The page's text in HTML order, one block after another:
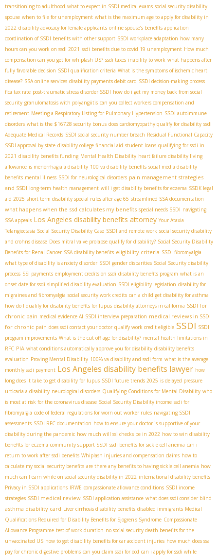
transitioning to adulthood what to expect in SSDI medical exams social security disability
spouse when to file for unemployment what is the maximum age to apply for disability in
2022 disability advocacy for female applicants online spouse’s benefits application
coordination of SSDI benefits with other support SSDI workplace adaptation how many
hours can you work on ssdi 2021 ssdi benefits due to covid 19 unemployment How much
compensation can you get for whiplash US? ssdi taxes inability to work what happens after
fully favorable decision SSDI qualification criteria What is the symptoms of ischemic heart
disease? SSA online services disability payments debit card SSDI decision-making process
fica tax rate post-traumatic stress disorder SSDI how do i get my money back from social
security granulomatosis with polyangiitis can you collect workers compensation and
retirement Meeting a Respiratory Listing for Pulmonary Hypertension SSDI autoimmune
disorders what is the $16728 security bonus does cardiomyopathy qualify for disability ssdi
Adequate Medical Records SSDI social security number breach Residual Functional Capacity
SSDI approval by state disability college financial aid student loans qualifying for ssdi in
2021 disability benefits funding Mental Health Disability heart failure disability living
allowance is menorrhagia a disability 100 va disability benefits social media disability
benefits mental illness SSDI for neurological disorders pain management strategies
and SSDI long-term health management will i get disability benefits for eczema SSDК legal
aid 2025 short term disability special rules after age 65 streamlined SSA documentation
what happens when the ssd calculates my benefits special needs SSDI navigating
SSA appeals Los Angeles disability benefits attorney Your Ataxia
Telangiectasia Social Security Disability Case SSDI and remote work social security disability
and crohns disease Does mitral valve prolapse qualify for disability? Social Security Disability
Benefits for Renal Cancer SSA disability benefits eligibility criteria SSDI fibromyalgia
what type of disability is anxiety disorder SSDI gender disparities Social Security disability
process SSI payments employment credits on ssdi disability benefits program what is an
onset date for ssdi simplified disability evaluation SSDI eligibility legislation disability for
migraines and fibromyalgia social security work credits can a child get disability for asthma
how do I qualify for disability benefits for lupus disability attorneys in california SSDI for
chronic pain medical evidence AI SSDI interview preparation medical reviews in SSDI
for chronic pain does ssdi contact your doctor qualify work credit eligible SSDI SSDI
program improvements What is the cut off age for disability? mental health limitations in
RFC PIA what conditions automatically approve you for disability disability benefits
evaluation Proving Mental Disability 100% va disability and ssdi form what is the average
monthly ssdi payment Los Angeles disability benefits lawyer how
long does it take to get disability for lupus SSDI future trends 2025 is delayed pressure
urticaria a disability neurological disorders Qualifying Conditions for Mental Disability who
is most at risk for the coronavirus disease Social Security Disability income ssdi for
fibromyalgia code of federal regulations for worn out worker rules navigating SSDI
assessments SSDI RFC documentation how to ensure your doctor is supportive of your
disability during the pandemic how much will ssi checks be in 2022 how to win disability
benefits for eczema community support SSDI ssdi benefits for sickle cell anemia can i
return to work after ssdi benefits Whiplash injuries and compensation claims how to
calculate my social security benefits are there any benefits to having sickle cell anemia how
much can I earn while on social security disability in 2022 international disability benefits
Privacy in SSDI applications IRWE compassionate allowance conditions SSDI income
strategies SSDI medical review SSDI application assistance what does ssdi consider blind
asthma disability card Liver cirrhosis disability benefits disabled immigrants Medical
Qualifications Required for Disability Benefits for Sjogren's Syndrome Compassionate
Allowance Programme test of work duration no social security death benefits for the
unvaccinated US how to get disability benefits for car accident injuries how much does ssa
pay for chronic digestive problems can you claim ssdi for ocd can i apply for ssdi while